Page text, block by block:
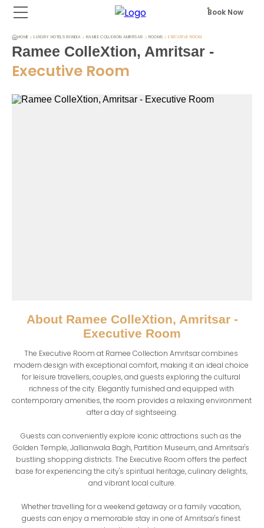
Book Now
HOME LUXURY HOTELS IN INDIA RAMEE COLLEXION AMRITSAR ROOMS EXECUTIVE ROOM
Ramee ColleXtion, Amritsar -
Executive Room
About Ramee ColleXtion, Amritsar -
Executive Room
The Executive Room at Ramee Collection Amritsar combines
modern design with exceptional comfort, making it an ideal choice
for leisure travellers, couples, and guests exploring the cultural
richness of the city. Elegantly furnished and equipped with
contemporary amenities, the room provides a relaxing environment
after a day of sightseeing.
Guests can conveniently explore iconic attractions such as the
Golden Temple, Jallianwala Bagh, Partition Museum, and Amritsar's
bustling shopping districts. The Executive Room offers the perfect
base for experiencing the city's spiritual heritage, culinary delights,
and vibrant local culture.
Whether travelling for a weekend getaway or a family vacation,
guests can enjoy a memorable stay in one of Amritsar's finest